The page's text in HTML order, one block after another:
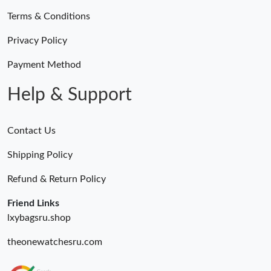
Just Sold: Ethan from Dallas on Jul 20, 2026 at 10:05 AM.
Terms & Conditions
Privacy Policy
Payment Method
Help & Support
Contact Us
Shipping Policy
Refund & Return Policy
Friend Links
lxybagsru.shop
theonewatchesru.com